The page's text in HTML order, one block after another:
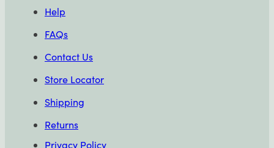
Help
FAQs
Contact Us
Store Locator
Shipping
Returns
Privacy Policy